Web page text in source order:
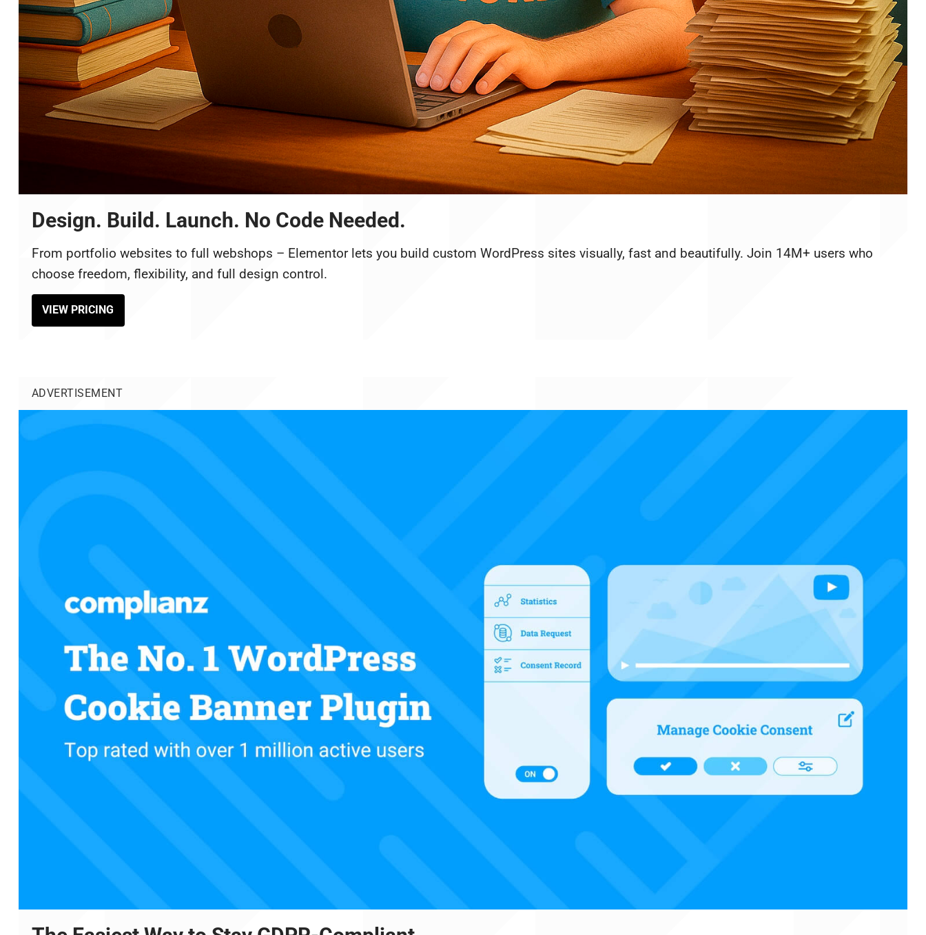
Design. Build. Launch. No Code Needed.
From portfolio websites to full webshops – Elementor lets you build custom WordPress sites visually, fast and beautifully. Join 14M+ users who
choose freedom, flexibility, and full design control.
VIEW PRICING
ADVERTISEMENT